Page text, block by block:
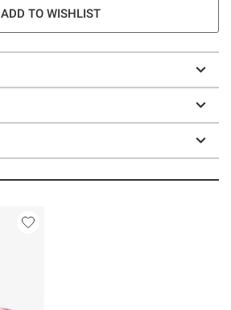
ADD TO WISHLIST